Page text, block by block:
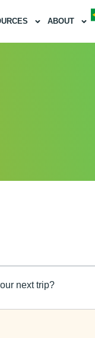
ABOUT
next trip?